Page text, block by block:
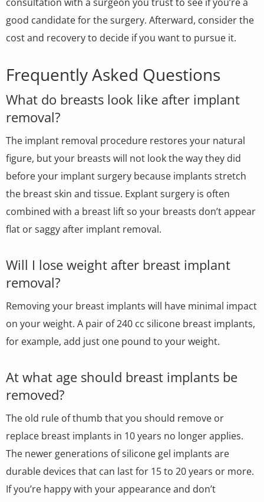
good candidate for the surgery. Afterward, consider the
cost and recovery to decide if you want to pursue it.
Frequently Asked Questions
What do breasts look like after implant
removal?
The implant removal procedure restores your natural
figure, but your breasts will not look the way they did
before your implant surgery because implants stretch
the breast skin and tissue. Explant surgery is often
combined with a breast lift so your breasts don’t appear
flat or saggy after implant removal.
Will I lose weight after breast implant
removal?
Removing your breast implants will have minimal impact
on your weight. A pair of 240 cc silicone breast implants,
for example, add just one pound to your weight.
At what age should breast implants be
removed?
The old rule of thumb that you should remove or
replace breast implants in 10 years no longer applies.
The newer generations of silicone gel implants are
durable devices that can last for 15 to 20 years or more.
If you’re happy with your appearance and don’t